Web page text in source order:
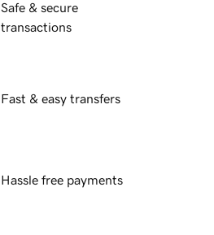
Safe & secure
transactions
Fast & easy transfers
Hassle free payments